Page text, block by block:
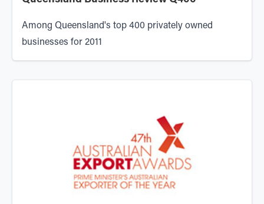
Among Queensland's top 400 privately owned
businesses for 2011